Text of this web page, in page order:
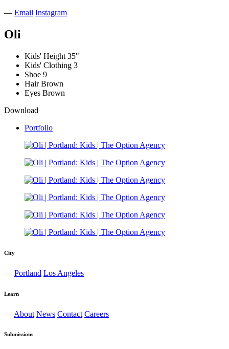
— Email Instagram
Oli
Kids' Height 35"
Kids' Clothing 3
Shoe 9
Hair Brown
Eyes Brown
Download
Portfolio
City
— Portland Los Angeles
Learn
— About News Contact Careers
Submissions